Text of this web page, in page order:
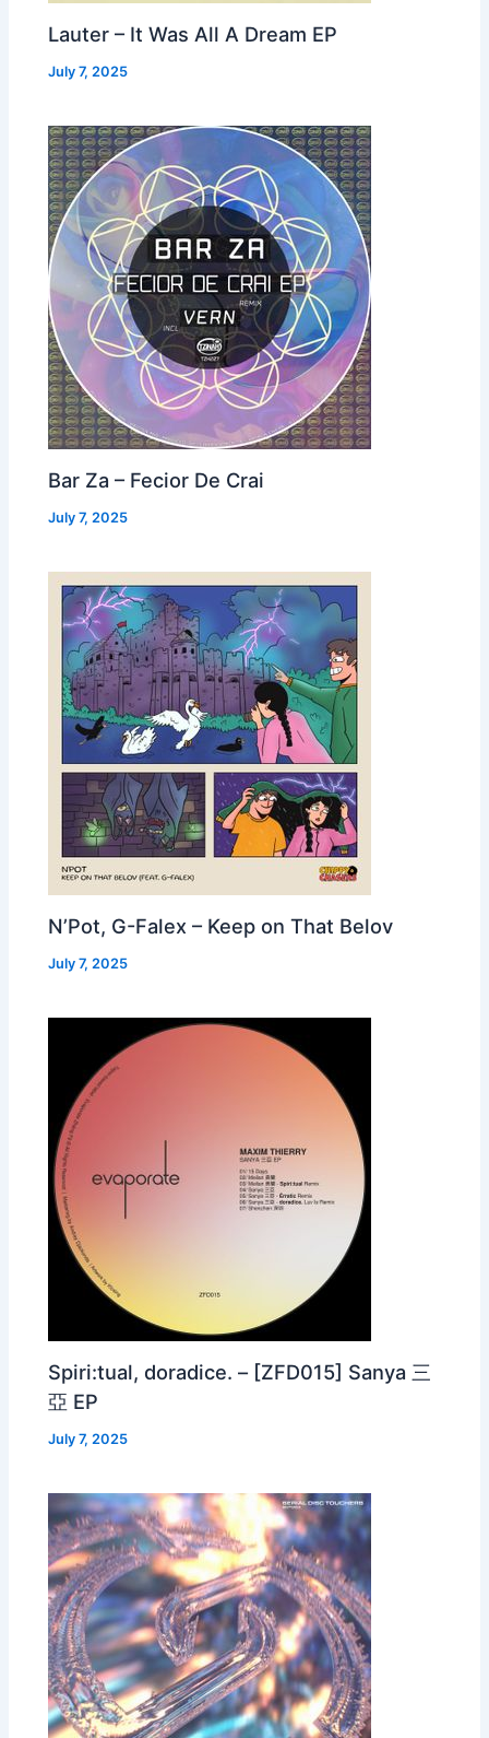
Lauter – It Was All A Dream EP
July 7, 2025
Bar Za – Fecior De Crai
July 7, 2025
N’Pot, G-Falex – Keep on That Belov
July 7, 2025
Spiri:tual, doradice. – [ZFD015] Sanya 三
亞 EP
July 7, 2025